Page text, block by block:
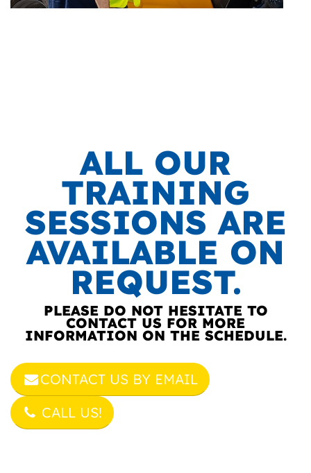
ALL OUR
TRAINING
SESSIONS ARE
AVAILABLE ON
REQUEST.
PLEASE DO NOT HESITATE TO
CONTACT US FOR MORE
INFORMATION ON THE SCHEDULE.
CONTACT US BY EMAIL
CALL US!